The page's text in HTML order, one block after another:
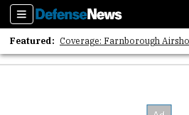
Sections
Featured: Coverage: Farnborough
2026 Strategic Architects List